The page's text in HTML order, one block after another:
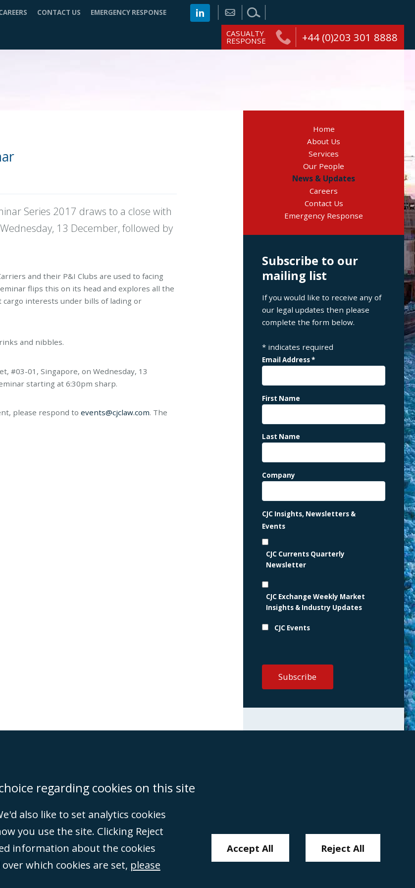
CONTACT US EMERGENCY RESPONSE
CASUALTY
RESPONSE +44 (0)203 301 8888
Series 2017 draws to a close with
13 December, followed by
and their P&I Clubs are used to facing
flips this on its head and explores all the
interests under bills of lading or
and nibbles.
#03-01, Singapore, on Wednesday, 13
starting at 6:30pm sharp.
please respond to events@cjclaw.com. The
Home
About Us
Services
Our People
News & Updates
Careers
Contact Us
Emergency Response
Subscribe to our
mailing list
If you would like to receive any of
our legal updates then please
complete the form below.
*indicates required
Email Address*
First Name
Last Name
Company
CJC Insights, Newsletters &
Events
CJC Currents Quarterly
Newsletter
CJC Exchange Weekly Market
Insights & Industry Updates
CJC Events
Equality & Diversity Client Feedback/Complaints
A list
8AN.
regarding cookies on this site
also like to set analytics cookies
you use the site. Clicking Reject
information about the cookies
which cookies are set, please
Accept All Reject All